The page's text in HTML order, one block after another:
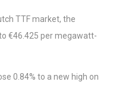
TTF market, the
€46.425 per megawatt-
0.84% to a new high on